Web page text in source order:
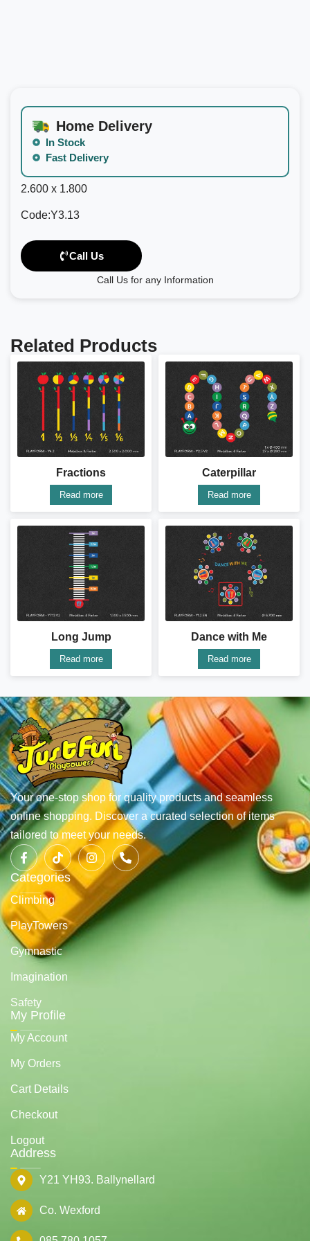
Home Delivery
In Stock
Fast Delivery
2.600 x 1.800
Code:Y3.13
Call Us
Call Us for any Information
Related Products
Fractions
Read more
Caterpillar
Read more
Long Jump
Read more
Dance with Me
Read more
Your one-stop shop for quality products and seamless
online shopping. Discover a curated selection of items
tailored to meet your needs.
Categories
Climbing
PlayTowers
Gymnastic
Imagination
Safety
My Profile
My Account
My Orders
Cart Details
Checkout
Logout
Address
Y21 YH93. Ballynellard
Co. Wexford